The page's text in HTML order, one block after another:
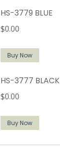
HS-3779 BLUE
$0.00
Buy Now
HS-3777 BLACK
$0.00
Buy Now